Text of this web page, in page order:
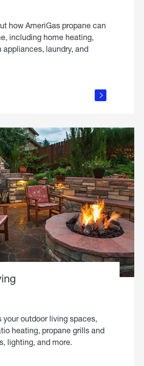
how AmeriGas propane can
including home heating,
appliances, laundry, and
your outdoor living spaces,
heating, propane grills and
lighting, and more.